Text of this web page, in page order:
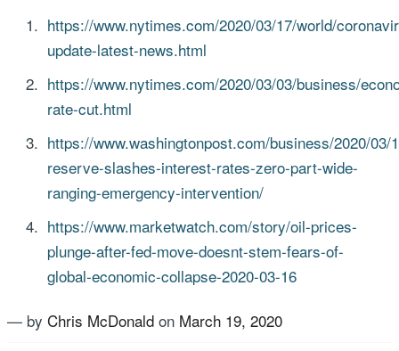
https://www.nytimes.com/2020/03/17/world/
update-latest-news.html
https://www.nytimes.com/2020/03/03/business/
rate-cut.html
https://www.washingtonpost.com/business/2020/03/
reserve-slashes-interest-rates-zero-part-wide-
ranging-emergency-intervention/
https://www.marketwatch.com/story/oil-prices-
plunge-after-fed-move-doesnt-stem-fears-of-
global-economic-collapse-2020-03-16
— by Chris McDonald on March 19, 2020